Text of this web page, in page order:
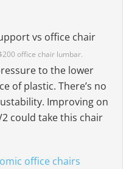
office chair lumbar.
to the lower
of plastic. There’s no
Improving on
could take this chair
office chairs